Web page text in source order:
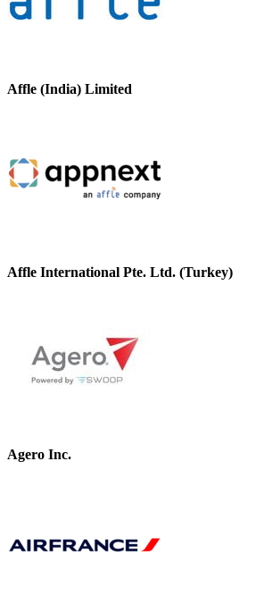
Affle (India) Limited
Affle International Pte. Ltd. (Turkey)
Agero Inc.